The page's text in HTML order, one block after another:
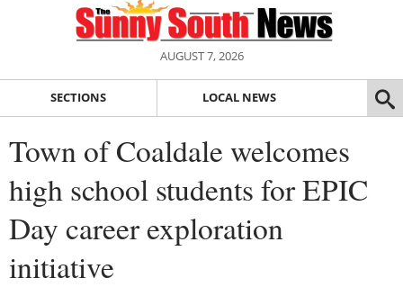
AUGUST 7, 2026
SECTIONS LOCAL NEWS
Town of Coaldale welcomes
high school students for EPIC
Day career exploration
initiative